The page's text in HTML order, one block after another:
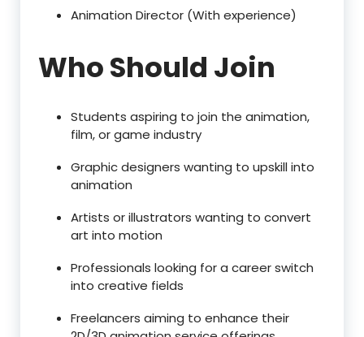
Animation Director (With experience)
Who Should Join
Students aspiring to join the animation,
film, or game industry
Graphic designers wanting to upskill into
animation
Artists or illustrators wanting to convert
art into motion
Professionals looking for a career switch
into creative fields
Freelancers aiming to enhance their